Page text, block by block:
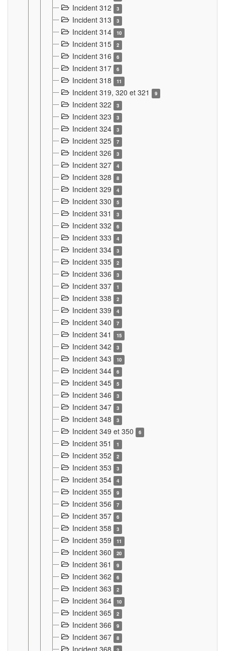
Incident 312 3
Incident 313 3
Incident 314 10
Incident 315 2
Incident 316 6
Incident 317 6
Incident 318 11
Incident 319, 320 et 321 9
Incident 322 3
Incident 323 3
Incident 324 3
Incident 325 7
Incident 326 3
Incident 327 4
Incident 328 8
Incident 329 4
Incident 330 5
Incident 331 3
Incident 332 6
Incident 333 4
Incident 334 3
Incident 335 2
Incident 336 3
Incident 337 1
Incident 338 2
Incident 339 4
Incident 340 7
Incident 341 15
Incident 342 3
Incident 343 10
Incident 344 6
Incident 345 5
Incident 346 3
Incident 347 3
Incident 348 3
Incident 349 et 350 6
Incident 351 1
Incident 352 2
Incident 353 3
Incident 354 4
Incident 355 9
Incident 356 7
Incident 357 6
Incident 358 3
Incident 359 11
Incident 360 20
Incident 361 9
Incident 362 6
Incident 363 2
Incident 364 10
Incident 365 2
Incident 366 9
Incident 367 8
Incident 368